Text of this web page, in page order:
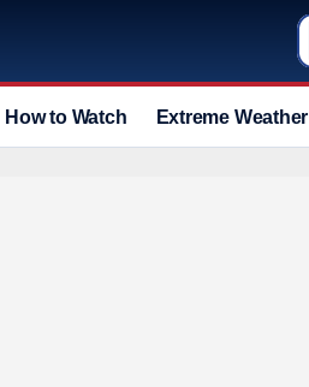
How to Watch Extreme Weather